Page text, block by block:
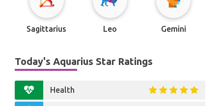
Sagittarius Leo Gemini
Today's Aquarius Star Ratings
Health